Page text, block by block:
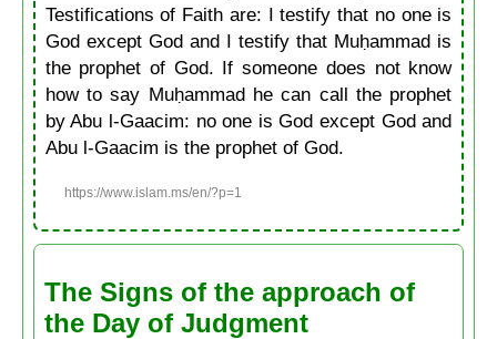
Testifications of Faith are: I testify that no one is
God except God and I testify that Muḥammad is
the prophet of God. If someone does not know
how to say Muḥammad he can call the prophet
by Abu l-Gaacim: no one is God except God and
Abu l-Gaacim is the prophet of God.
https://www.islam.ms/en/?p=1
The Signs of the approach of
the Day of Judgment